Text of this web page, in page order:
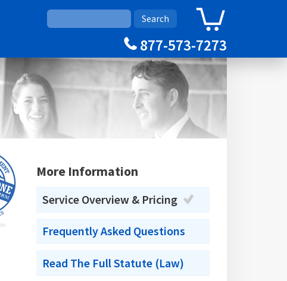
Cart
877-573-7273
More Information
Service Overview & Pricing
Frequently Asked Questions
Read The Full Statute (Law)